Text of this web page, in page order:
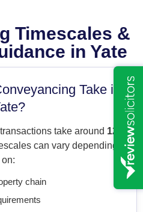
Timescales &
in Yate
Take in
take around 12–
can vary depending
on:
chain